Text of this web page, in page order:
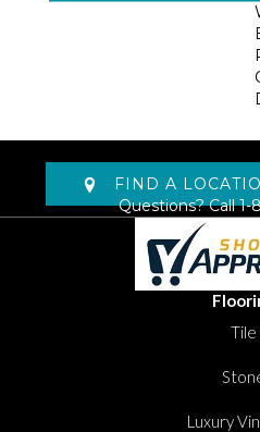
FIND A
Questions? Call1-
Tile
Luxury